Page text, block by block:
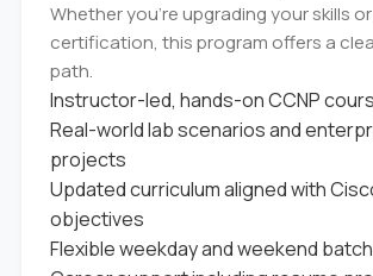
Whether you're upgrading your skills
certification, this program offers a
path.
Instructor-led, hands-on CCNP
Real-world lab scenarios and
projects
Updated curriculum aligned with
objectives
Flexible weekday and weekend